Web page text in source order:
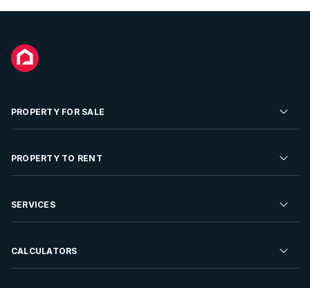
PROPERTY FOR SALE
Residential Property for Sale
Developments For Sale
PROPERTY TO RENT
Residential Property to Rent
Rent Your Property
SERVICES
Sell your Property
CALCULATORS